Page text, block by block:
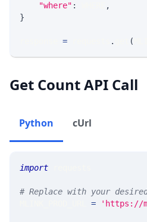
"where" :
,
}
= . (
Get Count API Call
Python cUrl
import
# Replace with your desired
= 'https://